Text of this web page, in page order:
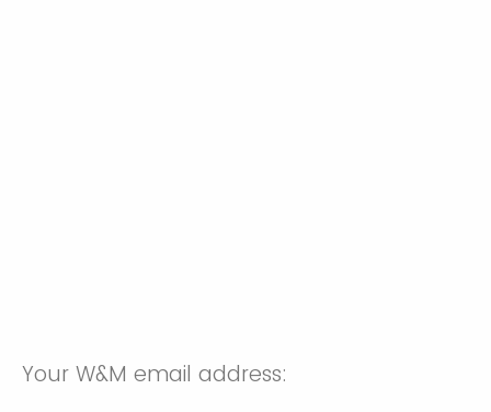
Your W&M email address: